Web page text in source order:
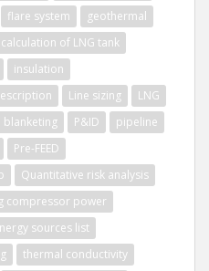
flare system
geothermal
of LNG tank
insulation
Line sizing
LNG
blanketing P&ID
pipeline
Pre-FEED
Quantitative risk analysis
compressor power
sources list
thermal conductivity